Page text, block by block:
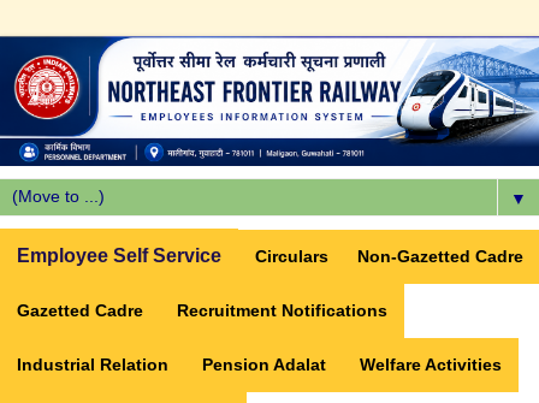
▼
Employee Self Service Circulars Non-Gazetted Cadre
Gazetted Cadre Recruitment Notifications
Industrial Relation Pension Adalat Welfare Activities